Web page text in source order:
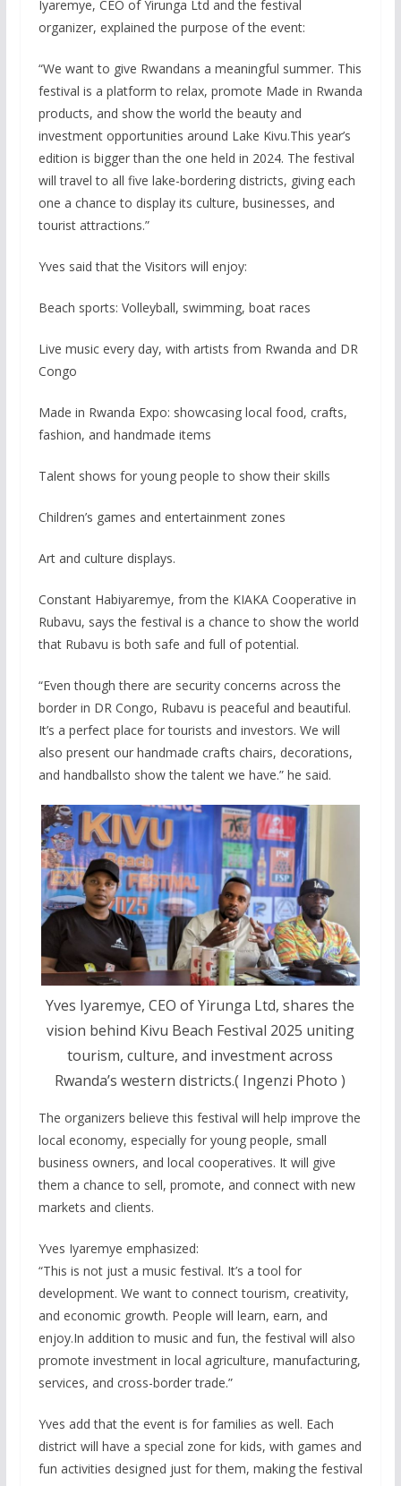
Iyaremye, CEO of Yirunga Ltd and the festival
organizer, explained the purpose of the event:
“We want to give Rwandans a meaningful summer. This
festival is a platform to relax, promote Made in Rwanda
products, and show the world the beauty and
investment opportunities around Lake Kivu.This year’s
edition is bigger than the one held in 2024. The festival
will travel to all five lake-bordering districts, giving each
one a chance to display its culture, businesses, and
tourist attractions.”
Yves said that the Visitors will enjoy:
Beach sports: Volleyball, swimming, boat races
Live music every day, with artists from Rwanda and DR
Congo
Made in Rwanda Expo: showcasing local food, crafts,
fashion, and handmade items
Talent shows for young people to show their skills
Children’s games and entertainment zones
Art and culture displays.
Constant Habiyaremye, from the KIAKA Cooperative in
Rubavu, says the festival is a chance to show the world
that Rubavu is both safe and full of potential.
“Even though there are security concerns across the
border in DR Congo, Rubavu is peaceful and beautiful.
It’s a perfect place for tourists and investors. We will
also present our handmade crafts chairs, decorations,
and handballsto show the talent we have.” he said.
Yves Iyaremye, CEO of Yirunga Ltd, shares the
vision behind Kivu Beach Festival 2025 uniting
tourism, culture, and investment across
Rwanda’s western districts.( Ingenzi Photo )
The organizers believe this festival will help improve the
local economy, especially for young people, small
business owners, and local cooperatives. It will give
them a chance to sell, promote, and connect with new
markets and clients.
Yves Iyaremye emphasized:
“This is not just a music festival. It’s a tool for
development. We want to connect tourism, creativity,
and economic growth. People will learn, earn, and
enjoy.In addition to music and fun, the festival will also
promote investment in local agriculture, manufacturing,
services, and cross-border trade.”
Yves add that the event is for families as well. Each
district will have a special zone for kids, with games and
fun activities designed just for them, making the festival